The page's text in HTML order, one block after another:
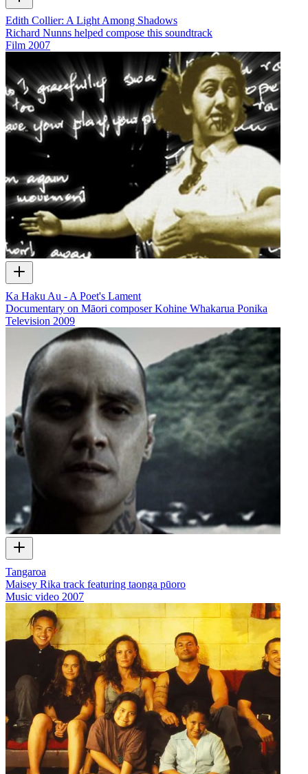
Edith Collier: A Light Among Shadows
Richard Nunns helped compose this soundtrack
Film 2007
Ka Haku Au - A Poet's Lament
Documentary on Māori composer Kohine Whakarua Ponika
Television 2009
Tangaroa
Maisey Rika track featuring taonga pūoro
Music video 2007